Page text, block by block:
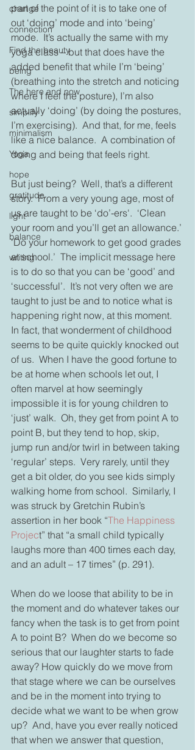
change
connection
Find the beauty
being
The here and now
simplify
minimalism
Yoga
hope
gratitude
light
balance
writing
part of the point of it is to take one of
out ‘doing’ mode and into ‘being’
mode.  It’s actually the same with my
yoga class – but that does have the
added benefit that while I’m ‘being’
(breathing into the stretch and noticing
where I feel the posture), I’m also
actually ‘doing’ (by doing the postures,
I’m exercising).  And that, for me, feels
like a nice balance.  A combination of
doing and being that feels right.
But just being?  Well, that’s a different
story.  From a very young age, most of
us are taught to be ‘do’-ers'.  ‘Clean
your room and you’ll get an allowance.’
‘Do your homework to get good grades
at school.’  The implicit message here
is to do so that you can be ‘good’ and
‘successful’.  It’s not very often we are
taught to just be and to notice what is
happening right now, at this moment.
In fact, that wonderment of childhood
seems to be quite quickly knocked out
of us.  When I have the good fortune to
be at home when schools let out, I
often marvel at how seemingly
impossible it is for young children to
‘just’ walk.  Oh, they get from point A to
point B, but they tend to hop, skip,
jump run and/or twirl in between taking
‘regular’ steps.  Very rarely, until they
get a bit older, do you see kids simply
walking home from school.  Similarly, I
was struck by Gretchin Rubin’s
assertion in her book “The Happiness
Project” that “a small child typically
laughs more than 400 times each day,
and an adult – 17 times” (p. 291).
When do we loose that ability to be in
the moment and do whatever takes our
fancy when the task is to get from point
A to point B?  When do we become so
serious that our laughter starts to fade
away? How quickly do we move from
that stage where we can be ourselves
and be in the moment into trying to
decide what we want to be when grow
up?  And, have you ever really noticed
that when we answer that question,